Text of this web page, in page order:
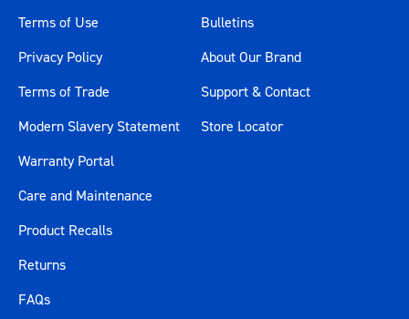
Terms of Use
Privacy Policy
Terms of Trade
Modern Slavery Statement
Bulletins
About Our Brand
Support & Contact
Store Locator
Warranty Portal
Care and Maintenance
Product Recalls
Returns
FAQs